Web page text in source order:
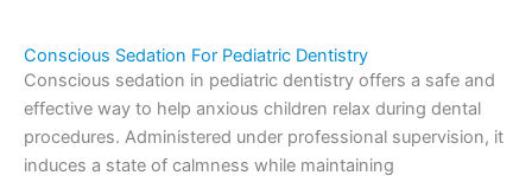
Conscious Sedation For Pediatric Dentistry
Conscious sedation in pediatric dentistry offers a safe and
effective way to help anxious children relax during dental
procedures. Administered under professional supervision, it
induces a state of calmness while maintaining